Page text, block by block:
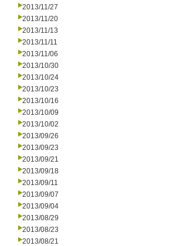
2013/11/27
2013/11/20
2013/11/13
2013/11/11
2013/11/06
2013/10/30
2013/10/24
2013/10/23
2013/10/16
2013/10/09
2013/10/02
2013/09/26
2013/09/23
2013/09/21
2013/09/18
2013/09/11
2013/09/07
2013/09/04
2013/08/29
2013/08/23
2013/08/21